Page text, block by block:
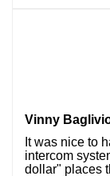
Vinny
It was nice to
intercom
dollar" places